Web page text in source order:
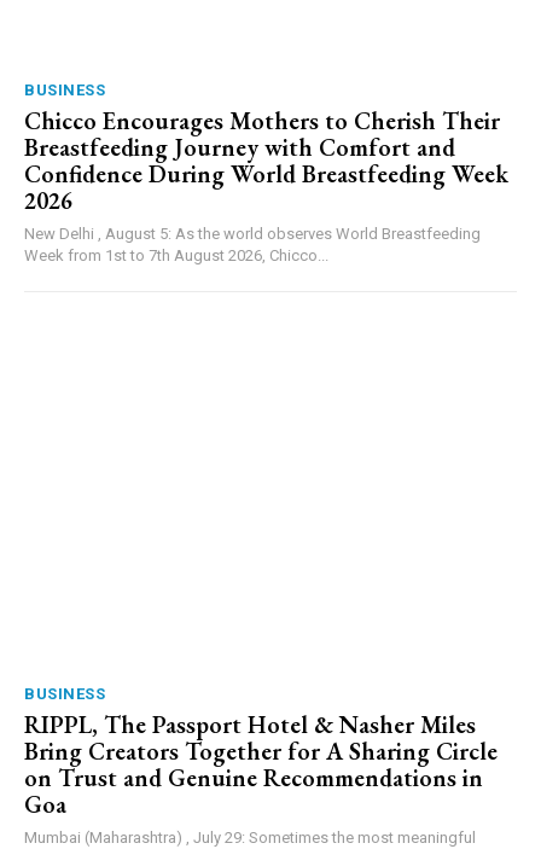
BUSINESS
Chicco Encourages Mothers to Cherish Their
Breastfeeding Journey with Comfort and
Confidence During World Breastfeeding Week
2026
New Delhi , August 5: As the world observes World Breastfeeding
Week from 1st to 7th August 2026, Chicco...
BUSINESS
RIPPL, The Passport Hotel & Nasher Miles
Bring Creators Together for A Sharing Circle
on Trust and Genuine Recommendations in
Goa
Mumbai (Maharashtra) , July 29: Sometimes the most meaningful